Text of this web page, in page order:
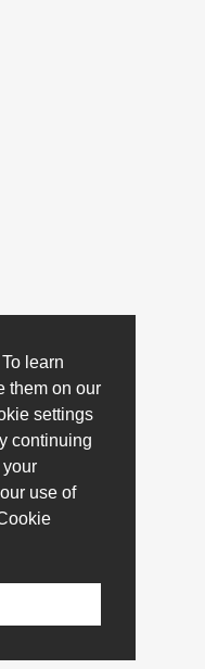
learn
them on our
settings
continuing
use of